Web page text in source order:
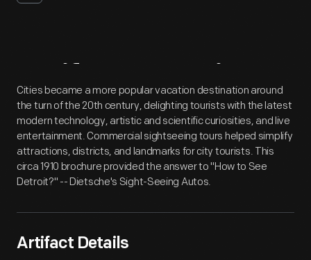
Artifact Overview
Cities became a more popular vacation destination around
the turn of the 20th century, delighting tourists with the latest
modern technology, artistic and scientific curiosities, and live
entertainment. Commercial sightseeing tours helped simplify
attractions, districts, and landmarks for city tourists. This
circa 1910 brochure provided the answer to "How to See
Detroit?" -- Dietsche's Sight-Seeing Autos.
Artifact Details